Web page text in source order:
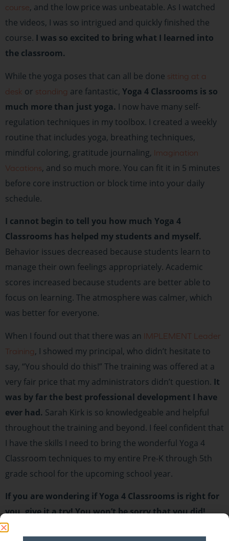
course, and the low price was unbeatable. As I watched
the videos, I was so intrigued and quickly finished the
course. I was so excited to bring what I learned into
the classroom.
While the yoga poses that can all be done sitting at a
desk or standing are fantastic, Yoga 4 Classrooms is so
much more than just yoga. I now have many self-
regulation techniques in my toolbox. I created a weekly
routine that includes yoga, breathing techniques,
mindful coloring, gratitude journaling, Imagination
Vacations, and so much more. You can fit it in 5 minutes
before core instruction or block time into your daily
schedule.
I cannot begin to tell you how much Yoga 4
Classrooms has helped my students and myself.
Behavior issues decreased because students learn to
manage their own feelings appropriately. Academic
scores increased because students are better able to
focus on learning. The atmosphere was calmer, which
was better for everyone.
When I found out that there was an
IMPLEMENT Leader
Training, I showed my principal, who didn’t hesitate to
say, “You should do this!” The training was offered at a
very fair price that my administrators didn’t question. It
was by far the best professional development I have
ever had. Sarah Kirk is so knowledgeable and helpful
throughout the training and beyond. I feel confident that
I have the skills I need to bring the wonderful Yoga 4
Classroom techniques to my entire Pre-K through 5th
grade school for the upcoming school year.
If you are wondering if Yoga 4 Classrooms is right for
you, give it a try! You won’t be sorry that you did!
It brings us great joy to hear about Yoga 4 Classrooms